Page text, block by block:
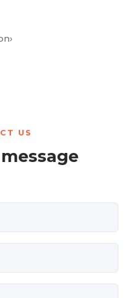
›
US
message